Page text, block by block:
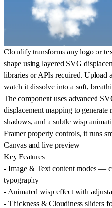
Cloudify transforms any logo or
shape using layered SVG
libraries or APIs required. Upload
watch it dissolve into a soft,
The component uses advanced
displacement mapping to generate
shadows, and a subtle wisp
Framer property controls, it runs
Canvas and live preview.
Key Features
- Image & Text content modes —
typography
- Animated wisp effect with
- Thickness & Cloudiness sliders